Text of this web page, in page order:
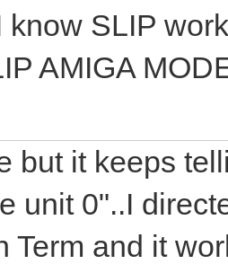
SLIP
AMIGA
but it keeps
unit 0"..I
Term and it